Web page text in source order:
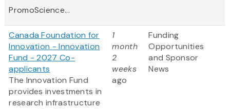
PromoScience...
Canada Foundation for
Innovation - Innovation
Fund - 2027 Co-
applicants
The Innovation Fund
provides investments in
research infrastructure
1
month
2
weeks
ago
Funding
Opportunities
and Sponsor
News